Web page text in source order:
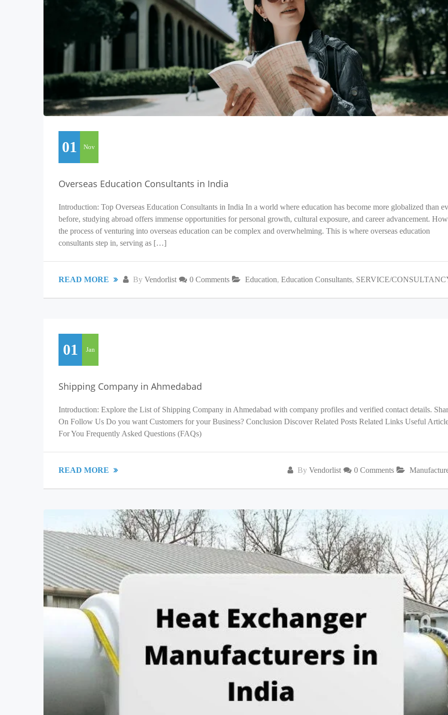
01 Nov
Overseas Education Consultants in India
Introduction: Top Overseas Education Consultants in India In a world where education has become more globalized than
before, studying abroad offers immense opportunities for personal growth, cultural exposure, and career advancement.
the process of venturing into overseas education can be complex and overwhelming. This is where overseas education
consultants step in, serving as […]
By Vendorlist 0 Comments Education, Education Consultants, SERVICE/
READ MORE
01 Jan
Shipping Company in Ahmedabad
Introduction: Explore the List of Shipping Company in Ahmedabad with company profiles and verified contact details.
On Follow Us Do you want Customers for your Business? Conclusion Discover Related Posts Related Links Useful
For You Frequently Asked Questions (FAQs)
By Vendorlist 0 Comments
READ MORE